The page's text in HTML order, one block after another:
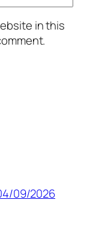
in this
09/2026